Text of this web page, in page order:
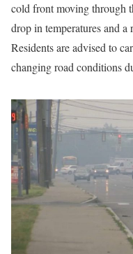
cold front moving through
drop in temperatures and
Residents are advised to
changing road conditions